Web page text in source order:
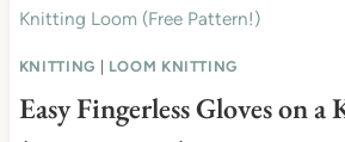
Knitting Loom (Free Pattern!)
KNITTING LOOM KNITTING
Easy Fingerless Gloves on